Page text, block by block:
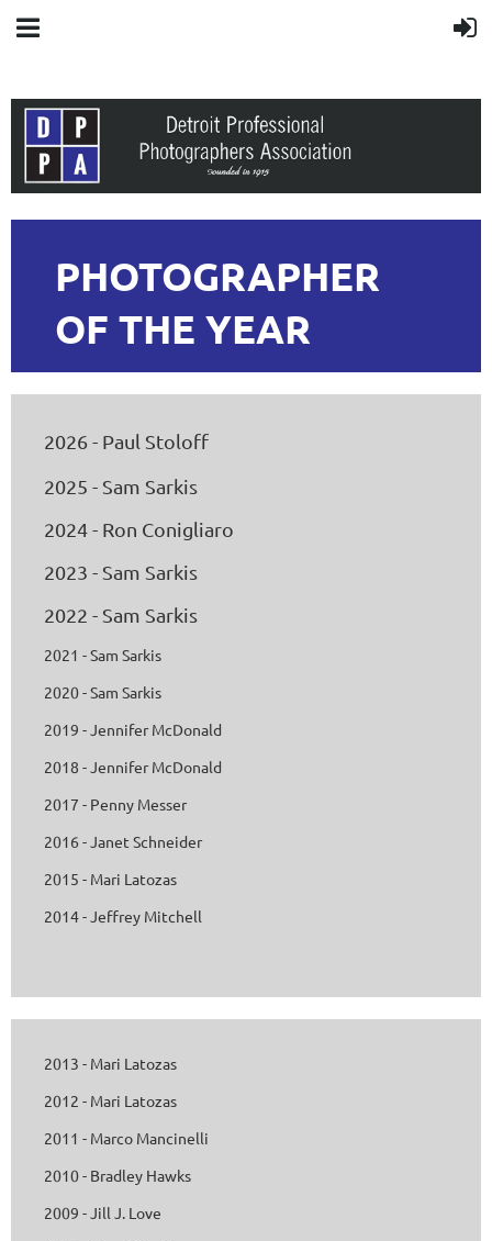
PHOTOGRAPHER
OF THE YEAR
2026 - Paul Stoloff
2025 - Sam Sarkis
2024 - Ron Conigliaro
2023 - Sam Sarkis
2022 - Sam Sarkis
2021 - Sam Sarkis
2020 - Sam Sarkis
2019 - Jennifer McDonald
2018 - Jennifer McDonald
2017 - Penny Messer
2016 - Janet Schneider
2015 - Mari Latozas
2014 - Jeffrey Mitchell
2013 - Mari Latozas
2012 - Mari Latozas
2011 - Marco Mancinelli
2010 - Bradley Hawks
2009 - Jill J. Love